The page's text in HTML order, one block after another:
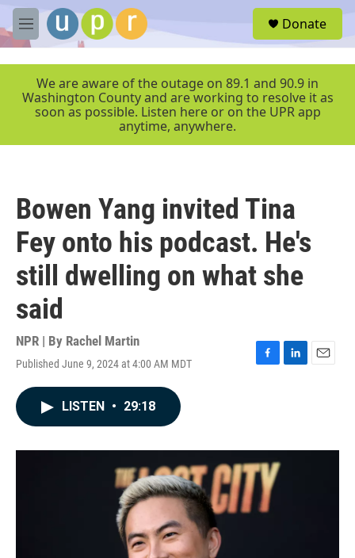
Skip to main content
M
e
r
Donate
We are aware of the outage on 89.1 and 90.9 in
Washington County and are working to resolve it as
soon as possible. Listen here or on the UPR app
anytime, anywhere.
Bowen Yang invited Tina
Fey onto his podcast. He's
still dwelling on what she
said
NPR | By Rachel Martin
Published June 9, 2024 at 4:00 AM MDT
F
o
k
L
I
E
LISTEN • 29:18